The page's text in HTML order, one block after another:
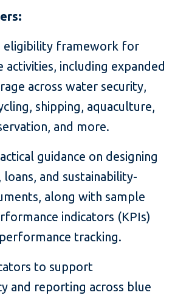
eligibility framework for
activities, including expanded
across water security,
shipping, aquaculture,
and more.
guidance on designing
loans, and sustainability-
along with sample
indicators (KPIs)
tracking.
to support
and reporting across blue